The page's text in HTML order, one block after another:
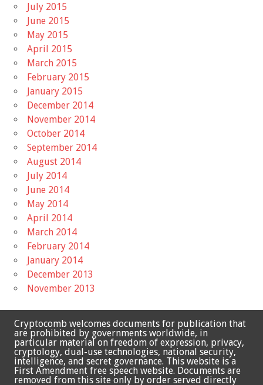
July 2015
June 2015
May 2015
April 2015
March 2015
February 2015
January 2015
December 2014
November 2014
October 2014
September 2014
August 2014
July 2014
June 2014
May 2014
April 2014
March 2014
February 2014
January 2014
December 2013
November 2013
Cryptocomb welcomes documents for publication that
are prohibited by governments worldwide, in
particular material on freedom of expression, privacy,
cryptology, dual-use technologies, national security,
intelligence, and secret governance. This website is a
First Amendment free speech website. Documents are
removed from this site only by order served directly